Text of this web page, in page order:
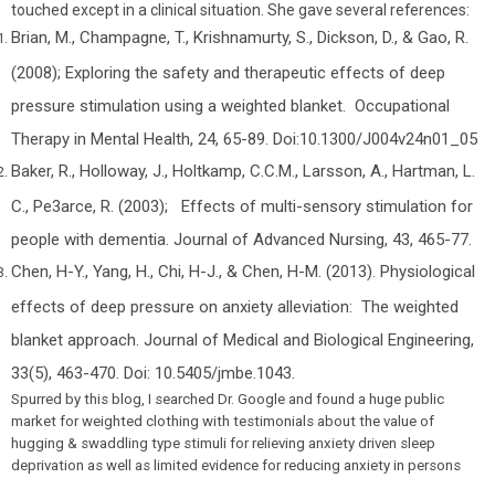
touched except in a clinical situation. She gave several references:
Brian, M., Champagne, T., Krishnamurty, S., Dickson, D., & Gao, R.
(2008); Exploring the safety and therapeutic effects of deep
pressure stimulation using a weighted blanket. Occupational
Therapy in Mental Health, 24, 65-89. Doi:10.1300/J004v24n01_05
Baker, R., Holloway, J., Holtkamp, C.C.M., Larsson, A., Hartman, L.
C., Pe3arce, R. (2003); Effects of multi-sensory stimulation for
people with dementia. Journal of Advanced Nursing, 43, 465-77.
Chen, H-Y., Yang, H., Chi, H-J., & Chen, H-M. (2013). Physiological
effects of deep pressure on anxiety alleviation: The weighted
blanket approach. Journal of Medical and Biological Engineering,
33(5), 463-470. Doi: 10.5405/jmbe.1043.
Spurred by this blog, I searched Dr. Google and found a huge public
market for weighted clothing with testimonials about the value of
hugging & swaddling type stimuli for relieving anxiety driven sleep
deprivation as well as limited evidence for reducing anxiety in persons